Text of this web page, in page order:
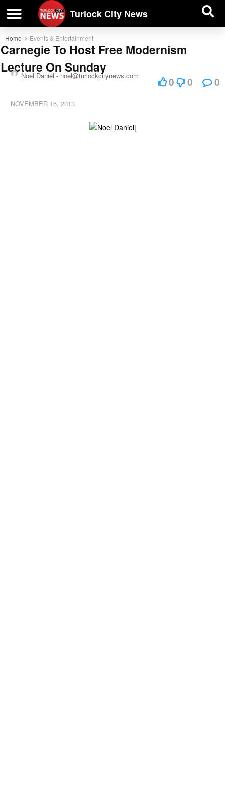
Turlock City News
Home Events & Entertainment
Carnegie To Host Free Modernism
Lecture On Sunday
Noel Daniel - noel@turlockcitynews.com
NOVEMBER 16, 2013
0 0 0